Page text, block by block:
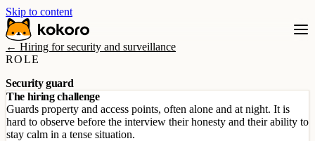
Skip to content
← Hiring for security and surveillance
ROLE
Security guard
The hiring challenge
Guards property and access points, often alone and at night. It is
hard to observe before the interview their honesty and their ability to
stay calm in a tense situation.